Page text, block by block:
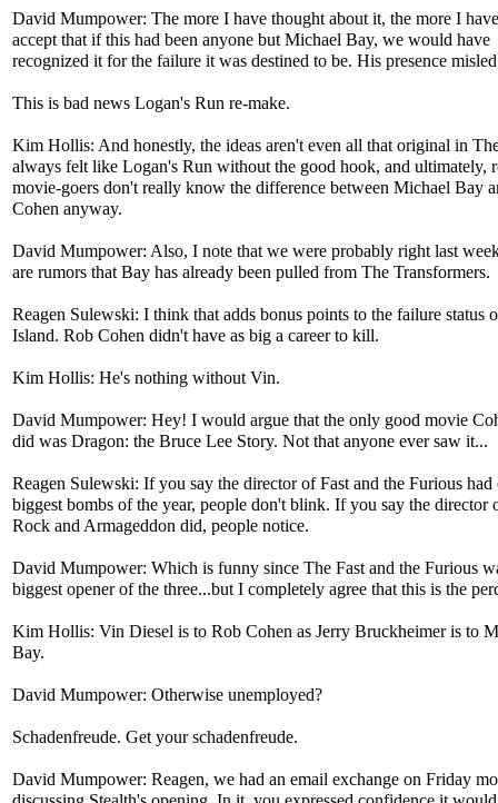
David Mumpower: The more I have thought about it, the more I
accept that if this had been anyone but Michael Bay, we would have
recognized it for the failure it was destined to be. His presence
This is bad news Logan's Run re-make.
Kim Hollis: And honestly, the ideas aren't even all that original in
always felt like Logan's Run without the good hook, and ultimately,
movie-goers don't really know the difference between Michael Bay
Cohen anyway.
David Mumpower: Also, I note that we were probably right last
are rumors that Bay has already been pulled from The Transformers.
Reagen Sulewski: I think that adds bonus points to the failure status
Island. Rob Cohen didn't have as big a career to kill.
Kim Hollis: He's nothing without Vin.
David Mumpower: Hey! I would argue that the only good movie
did was Dragon: the Bruce Lee Story. Not that anyone ever saw it...
Reagen Sulewski: If you say the director of Fast and the Furious had
biggest bombs of the year, people don't blink. If you say the director
Rock and Armageddon did, people notice.
David Mumpower: Which is funny since The Fast and the Furious
biggest opener of the three...but I completely agree that this is the
Kim Hollis: Vin Diesel is to Rob Cohen as Jerry Bruckheimer is to
Bay.
David Mumpower: Otherwise unemployed?
Schadenfreude. Get your schadenfreude.
David Mumpower: Reagen, we had an email exchange on Friday